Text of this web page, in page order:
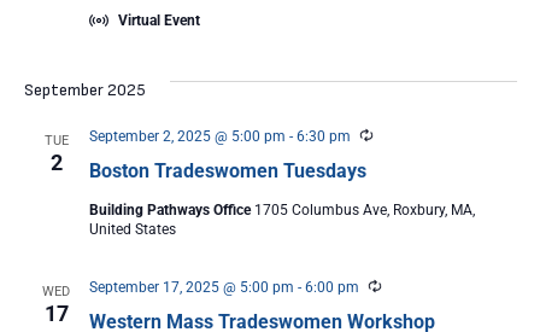
Virtual Event
September 2025
TUE
2 Boston Tradeswomen Tuesdays
September 2, 2025 @ 5:00 pm - 6:30 pm Recurring
Building Pathways Office 1705 Columbus Ave, Roxbury, MA,
United States
WED
17 Western Mass Tradeswomen Workshop
September 17, 2025 @ 5:00 pm - 6:00 pm Recurring